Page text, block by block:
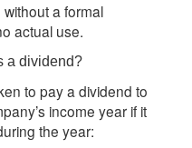
a formal
actual use.
a dividend?
to pay a dividend to
income year if it
the year: